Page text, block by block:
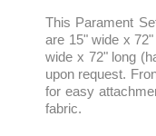
This Parament
are 15" wide x
wide x 72" long
upon request.
for easy
fabric.